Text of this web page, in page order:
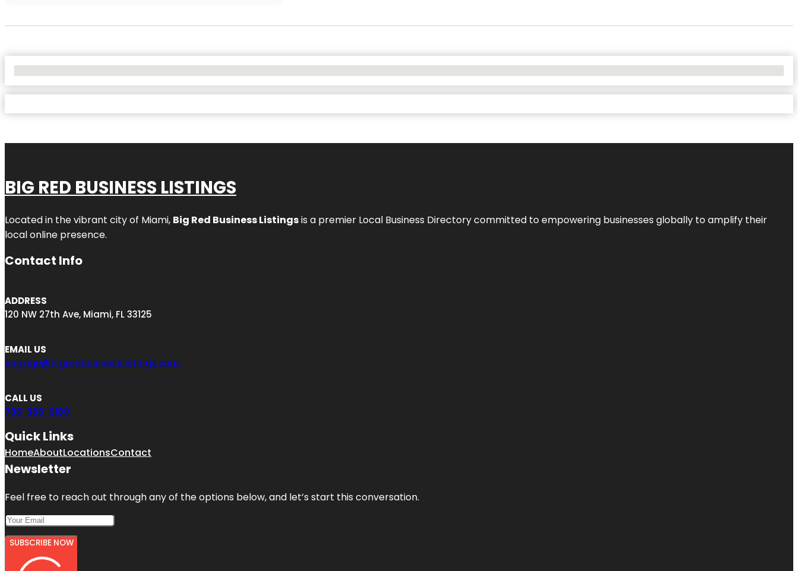
BIG RED BUSINESS LISTINGS
Located in the vibrant city of Miami, Big Red Business Listingsis a premier Local Business Directory committed to empowering businesses globally to amplify their
local online presence.
Contact Info
ADDRESS
120 NW 27th Ave, Miami, FL 33125
EMAIL US
engage@bigredbusinesslistings.com
CALL US
786-386-0189
Quick Links
HomeAboutLocationsContact
Newsletter
Feel free to reach out through any of the options below, and let’s start this conversation.
SUBSCRIBE NOW